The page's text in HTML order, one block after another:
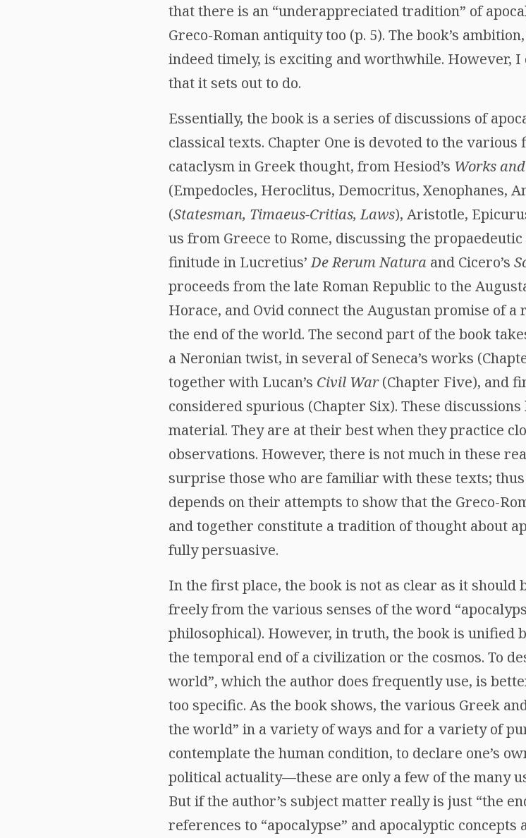
that there is an “underappreciated tradition” of
Greco-Roman antiquity too (p. 5). The book’s
indeed timely, is exciting and worthwhile. However,
that it sets out to do.
Essentially, the book is a series of discussions of
classical texts. Chapter One is devoted to the
cataclysm in Greek thought, from Hesiod’s Works
(Empedocles, Heroclitus, Democritus, Xenophanes,
(Statesman, Timaeus-Critias, Laws), Aristotle,
us from Greece to Rome, discussing the
finitude in Lucretius’De Rerum Natura and Cicero’s
proceeds from the late Roman Republic to the
Horace, and Ovid connect the Augustan promise of
the end of the world. The second part of the book
a Neronian twist, in several of Seneca’s works
together with Lucan’s Civil War(Chapter Five), and
considered spurious (Chapter Six). These
material. They are at their best when they practice
observations. However, there is not much in these
surprise those who are familiar with these texts;
depends on their attempts to show that the Greco-
and together constitute a tradition of thought about
fully persuasive.
In the first place, the book is not as clear as it
freely from the various senses of the word
philosophical). However, in truth, the book is
the temporal end of a civilization or the cosmos. To
world”, which the author does frequently use, is
too specific. As the book shows, the various Greek
the world” in a variety of ways and for a variety of
contemplate the human condition, to declare one’s
political actuality—these are only a few of the many
But if the author’s subject matter really is just “the
references to “apocalypse” and apocalyptic